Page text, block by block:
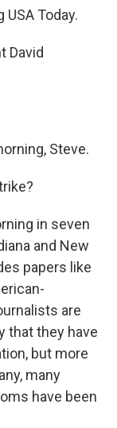
Today.
David
Steve.
in seven
and New
papers like
are
that they have
but more
many
have been